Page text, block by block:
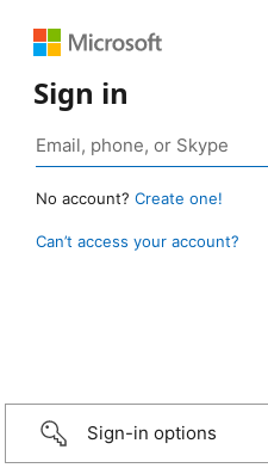
Sign in
No account? Create one!
Can’t access your account?
Sign-in options